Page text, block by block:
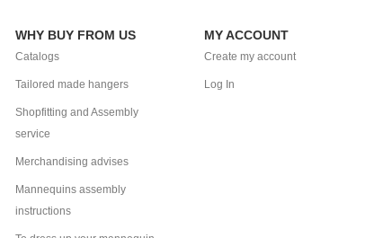
WHY BUY FROM US
Catalogs
Tailored made hangers
Shopfitting and Assembly
service
Merchandising advises
Mannequins assembly
instructions
MY ACCOUNT
Create my account
Log In